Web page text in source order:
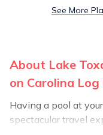
See More
About Lake
on Carolina Log
Having a pool at
spectacular travel